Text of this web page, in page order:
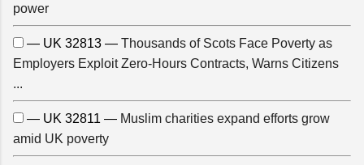
power
— UK 32813 — Thousands of Scots Face Poverty as
Employers Exploit Zero-Hours Contracts, Warns Citizens
...
— UK 32811 — Muslim charities expand efforts grow
amid UK poverty